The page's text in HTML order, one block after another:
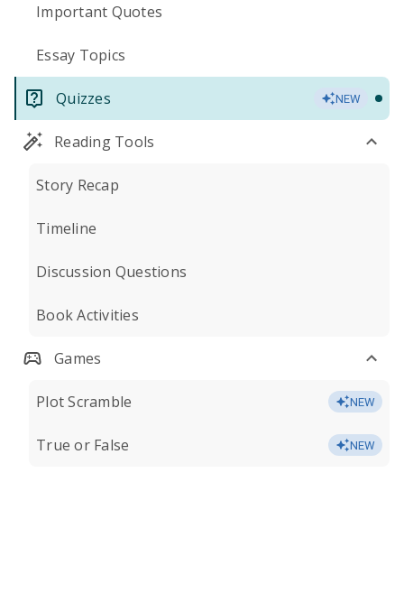
Important Quotes
Essay Topics
Quizzes NEW
Reading Tools
Story Recap
Timeline
Discussion Questions
Book Activities
Games
Plot Scramble NEW
True or False NEW